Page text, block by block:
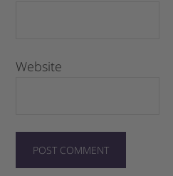
Website